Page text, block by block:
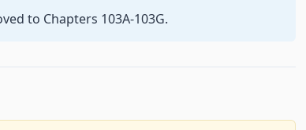
to Chapters 103A-103G.